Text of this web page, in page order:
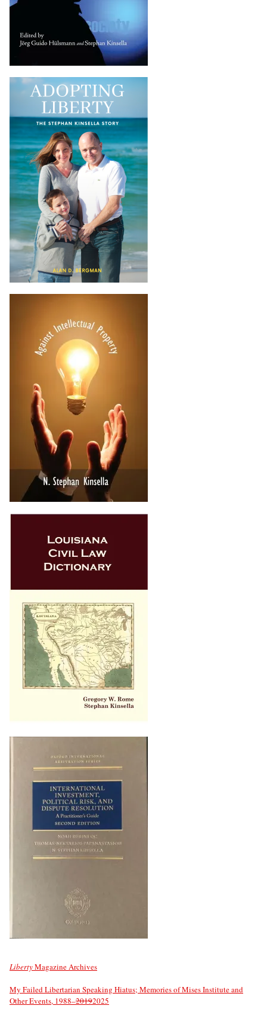
LibertyMagazine Archives
My Failed Libertarian Speaking Hiatus; Memories of Mises Institute and
Other Events, 1988–20192025